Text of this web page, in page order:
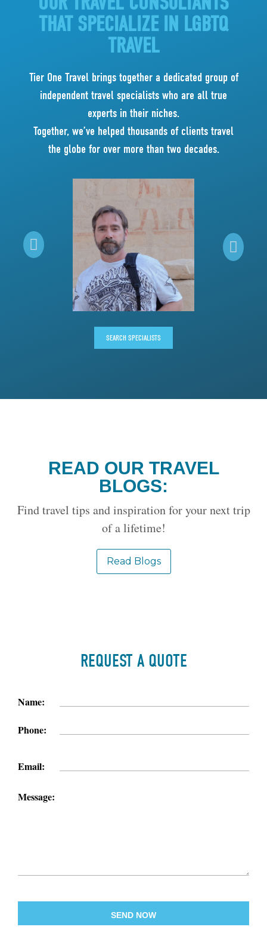
THAT SPECIALIZE IN LGBTQ
TRAVEL
Tier One Travel brings together a dedicated group of
independent travel specialists who are all true
experts in their niches.
Together, we’ve helped thousands of clients travel
the globe for over more than two decades.
SEARCH SPECIALISTS
READ OUR TRAVEL
BLOGS:
Find travel tips and inspiration for your next trip
of a lifetime!
Read Blogs
REQUEST A QUOTE
Name:
Phone:
Email:
Message: